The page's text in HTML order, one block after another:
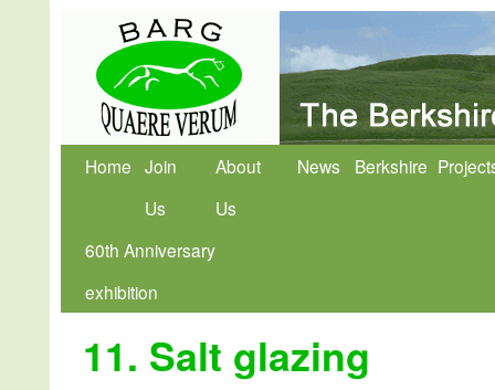
Home Join
Us
About
Us
News Berkshire
60th Anniversary
exhibition
11. Salt glazing